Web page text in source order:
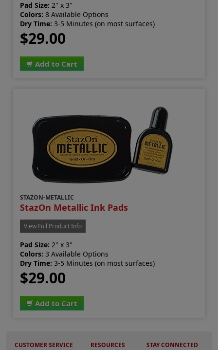
Pad Size: 2" x 3"
Colors: 8 Available Options
Dry Time: 3-5 Minutes (on most surfaces)
$29.00
Add to Cart
STAZON-METALLIC
StazOn Metallic Ink Pads
View Full Product Info
Pad Size: 2" x 3"
Colors: 3 Available Options
Dry Time: 3-5 Minutes (on most surfaces)
$29.00
Add to Cart
CUSTOMER SERVICE RESOURCES STAY CONNECTED